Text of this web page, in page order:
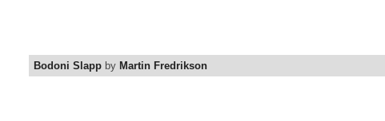
Bodoni Slapp by Martin Fredrikson